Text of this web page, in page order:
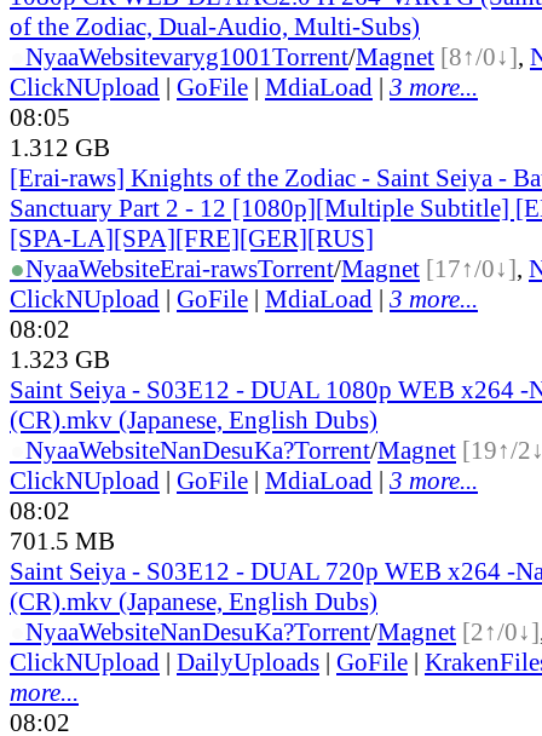
of the Zodiac, Dual-Audio, Multi-Subs)
NyaaWebsitevaryg1001Torrent/Magnet [8↑/0↓],
ClickNUpload | GoFile | MdiaLoad | 3 more...
08:05
1.312 GB
[Erai-raws] Knights of the Zodiac - Saint Seiya -
Sanctuary Part 2 - 12 [1080p][Multiple Subtitle]
[SPA-LA][SPA][FRE][GER][RUS]
●NyaaWebsiteErai-rawsTorrent/Magnet [17↑/0↓],
ClickNUpload | GoFile | MdiaLoad | 3 more...
08:02
1.323 GB
Saint Seiya - S03E12 - DUAL 1080p WEB x264 -
(CR).mkv (Japanese, English Dubs)
NyaaWebsiteNanDesuKa?Torrent/Magnet [19↑/
ClickNUpload | GoFile | MdiaLoad | 3 more...
08:02
701.5 MB
Saint Seiya - S03E12 - DUAL 720p WEB x264 -
(CR).mkv (Japanese, English Dubs)
NyaaWebsiteNanDesuKa?Torrent/Magnet [2↑/0↓]
ClickNUpload | DailyUploads | GoFile |
more...
08:02